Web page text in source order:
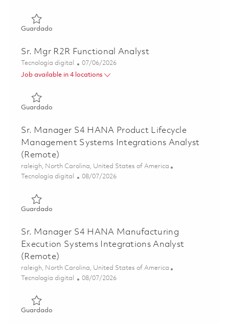
GuardadoGuardado Associate Director, Change Management &
Sr. Mgr R2R Functional Analyst
Categoría
Tecnología digital Posted Date
07/06/2026
Job available in 4 locations
GuardadoGuardado Sr. Mgr R2R Functional Analyst 01855549
Sr. Manager S4 HANA Product Lifecycle
Management Systems Integrations Analyst
(Remote)
Ubicación
raleigh, North Carolina, United States of America
Categoría
Tecnología digital Posted Date
08/07/2026
GuardadoGuardado Sr. Manager S4 HANA Product Lifecycle
Sr. Manager S4 HANA Manufacturing
Execution Systems Integrations Analyst
(Remote)
Ubicación
raleigh, North Carolina, United States of America
Categoría
Tecnología digital Posted Date
08/07/2026
GuardadoGuardado Sr. Manager S4 HANA Manufacturing